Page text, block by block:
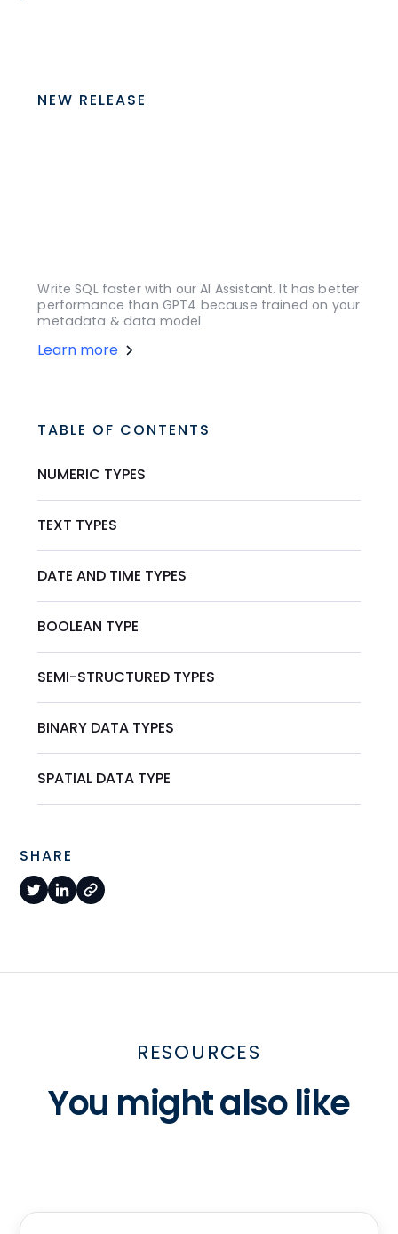
NEW RELEASE
Write SQL faster with our AI Assistant. It has better
performance than GPT4 because trained on your
metadata & data model.
Learn more
TABLE OF CONTENTS
NUMERIC TYPES
TEXT TYPES
DATE AND TIME TYPES
BOOLEAN TYPE
SEMI-STRUCTURED TYPES
BINARY DATA TYPES
SPATIAL DATA TYPE
SHARE
RESOURCES
You might also like